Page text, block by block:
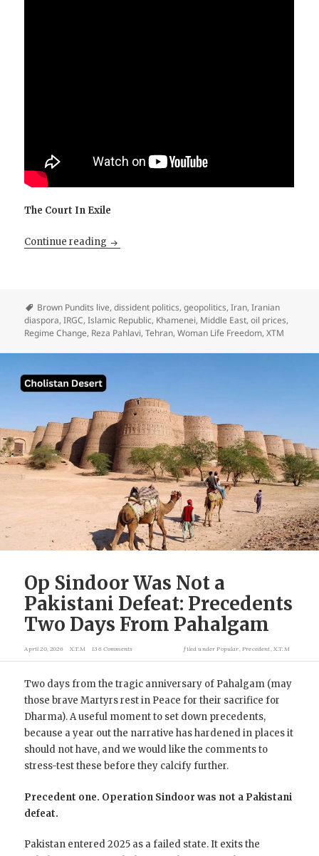
The Court In Exile
Continue reading The Diaspora Saved The Mullahs. Pahlavi
Brown Pundits live,dissident politics,geopolitics,Iran,Iranian
diaspora,IRGC,Islamic Republic, Khamenei, Middle East,oil prices,
Regime Change, Reza Pahlavi,Tehran,Woman Life Freedom,XTM
Op Sindoor Was Not a
Pakistani Defeat: Precedents
Two Days From Pahalgam
April 20, 2026 X.T.M 136 Comments filed under Popular Precedent X.T.M
Two days from the tragic anniversary of Pahalgam (may
those brave Martyrs rest in Peace for their sacrifice for
Dharma). A useful moment to set down precedents,
because a year out the narrative has hardened in places it
should not have, and we would like the comments to
stress-test these before they calcify further.
Precedent one. Operation Sindoor was not a Pakistani
defeat.
Pakistan entered 2025 as a failed state. It exits the